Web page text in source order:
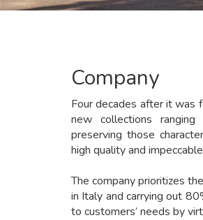
Company
Four decades after it was
new collections
preserving those
high quality and
The company prioritizes
in Italy and carrying out
to customers’ needs by